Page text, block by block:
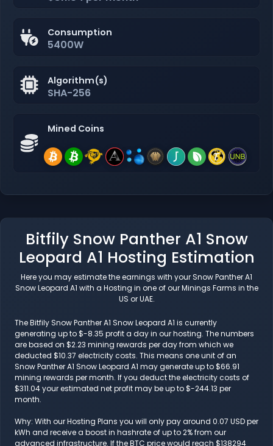
Consumption
5400W
Algorithm(s)
SHA-256
Mined Coins
Bitfily Snow Panther A1 Snow
Leopard A1 Hosting Estimation
Here you may estimate the earnings with your Snow Panther A1
Snow Leopard A1 with a Hosting in one of our Minings Farms in the
US or UAE.
The Bitfily Snow Panther A1 Snow Leopard A1 is currently
generating up to $-8.35 profit a day in our hosting. The numbers
are based on $2.23 mining rewards per day from which we
deducted $10.37 electricity costs. This means one unit of an
Snow Panther A1 Snow Leopard A1 may generate up to $66.91
mining rewards per month. If you deduct the electricity costs of
$311.04 your estimated net profit may be up to $-244.13 per
month.
Why: With our Hosting Plans you will only pay around 0.07 USD per
kWh and receive a boost in hashrate of up to 2% from our
advanced infrastructure. If the BTC price would reach $138294